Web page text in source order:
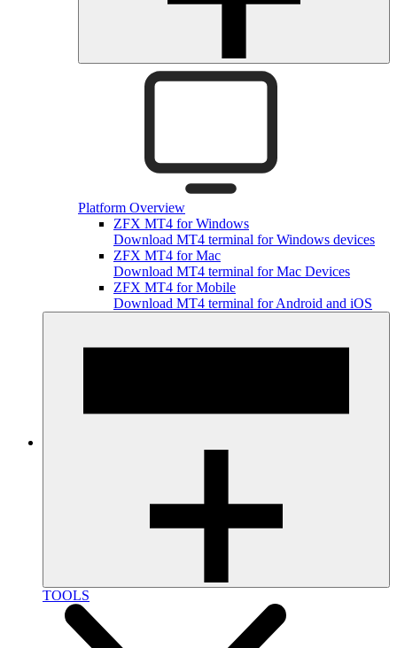
Platform Overview
ZFX MT4 for Windows
Download MT4 terminal for Windows devices
ZFX MT4 for Mac
Download MT4 terminal for Mac Devices
ZFX MT4 for Mobile
Download MT4 terminal for Android and iOS
TOOLS